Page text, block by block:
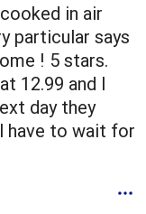
in air
particular says
! 5 stars.
12.99 and I
day they
have to wait for